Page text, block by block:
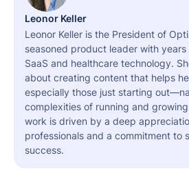
Leonor Keller
Leonor Keller is the President of
seasoned product leader with
SaaS and healthcare technology.
about creating content that helps
especially those just starting
complexities of running and
work is driven by a deep
professionals and a commitment to
success.